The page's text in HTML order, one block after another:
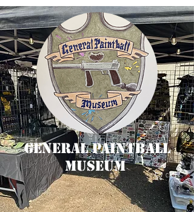
General Paintball
Museum
Cart